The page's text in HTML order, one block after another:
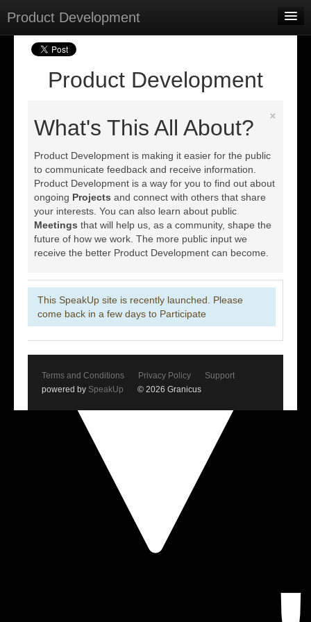
Product Development
Home
Meetings
Sign In
Product Development
×
What's This All About?
Product Development is making it easier for the public
to communicate feedback and receive information.
Product Development is a way for you to find out about
ongoing Projects and connect with others that share
your interests. You can also learn about public
Meetings that will help us, as a community, shape the
future of how we work. The more public input we
receive the better Product Development can become.
This SpeakUp site is recently launched. Please
come back in a few days to Participate
Terms and Conditions Privacy Policy
Support
powered by SpeakUp © 2026 Granicus